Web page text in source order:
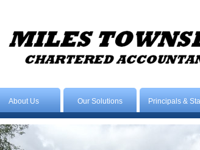
About Us Our Solutions Principals &